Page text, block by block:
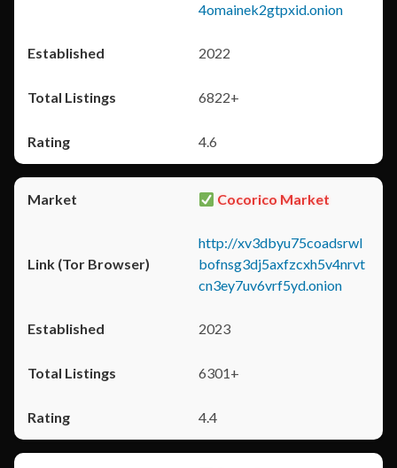
4omainek2gtpxid.onion
2022
6822+
4.6
Cocorico Market
http://xv3dbyu75coadsrwl
bofnsg3dj5axfzcxh5v4nrvt
cn3ey7uv6vrf5yd.onion
2023
6301+
4.4